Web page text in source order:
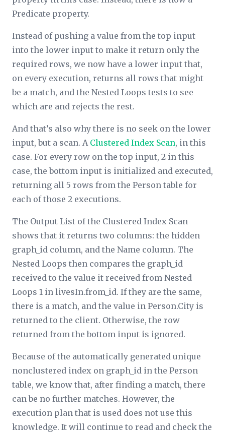
Predicate property.
Instead of pushing a value from the top input
into the lower input to make it return only the
required rows, we now have a lower input that,
on every execution, returns all rows that might
be a match, and the Nested Loops tests to see
which are and rejects the rest.
And that’s also why there is no seek on the lower
input, but a scan. A Clustered Index Scan, in this
case. For every row on the top input, 2 in this
case, the bottom input is initialized and executed,
returning all 5 rows from the Person table for
each of those 2 executions.
The Output List of the Clustered Index Scan
shows that it returns two columns: the hidden
graph_id column, and the Name column. The
Nested Loops then compares the graph_id
received to the value it received from Nested
Loops 1 in livesIn.from_id. If they are the same,
there is a match, and the value in Person.City is
returned to the client. Otherwise, the row
returned from the bottom input is ignored.
Because of the automatically generated unique
nonclustered index on graph_id in the Person
table, we know that, after finding a match, there
can be no further matches. However, the
execution plan that is used does not use this
knowledge. It will continue to read and check the